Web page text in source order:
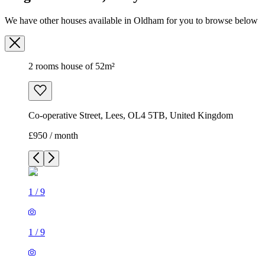
We have other houses available in Oldham for you to browse below
2 rooms house of 52m²
Co-operative Street, Lees, OL4 5TB, United Kingdom
£950 / month
1 /9
1 /9